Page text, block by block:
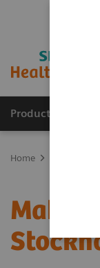
Products &
Home